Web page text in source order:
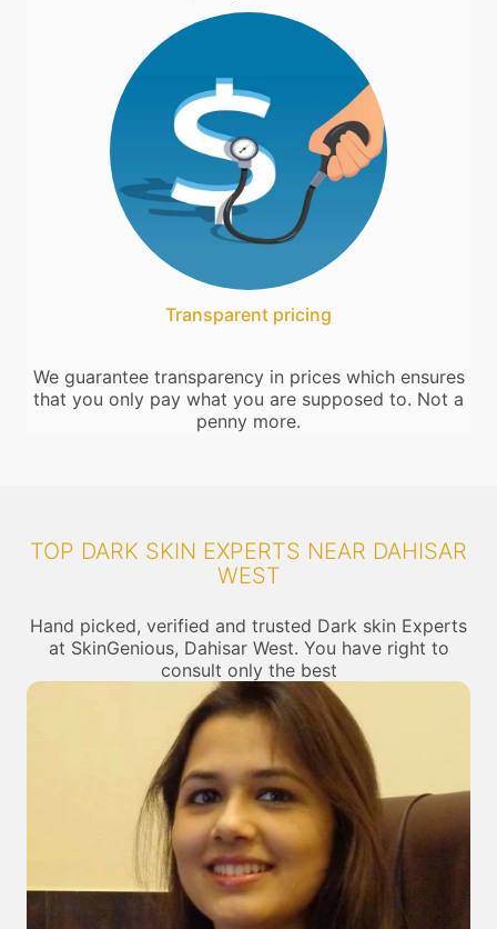
Transparent pricing
We guarantee transparency in prices which ensures
that you only pay what you are supposed to. Not a
penny more.
TOP DARK SKIN EXPERTS NEAR DAHISAR
WEST
Hand picked, verified and trusted Dark skin Experts
at SkinGenious, Dahisar West. You have right to
consult only the best